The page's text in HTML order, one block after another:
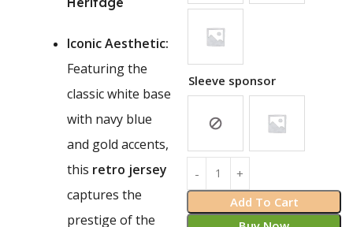
Iconic Aesthetic:
Featuring the
classic white base
with navy blue
and gold accents,
this retro jersey
captures the
prestige of the
Sleeve sponsor
Add To Cart